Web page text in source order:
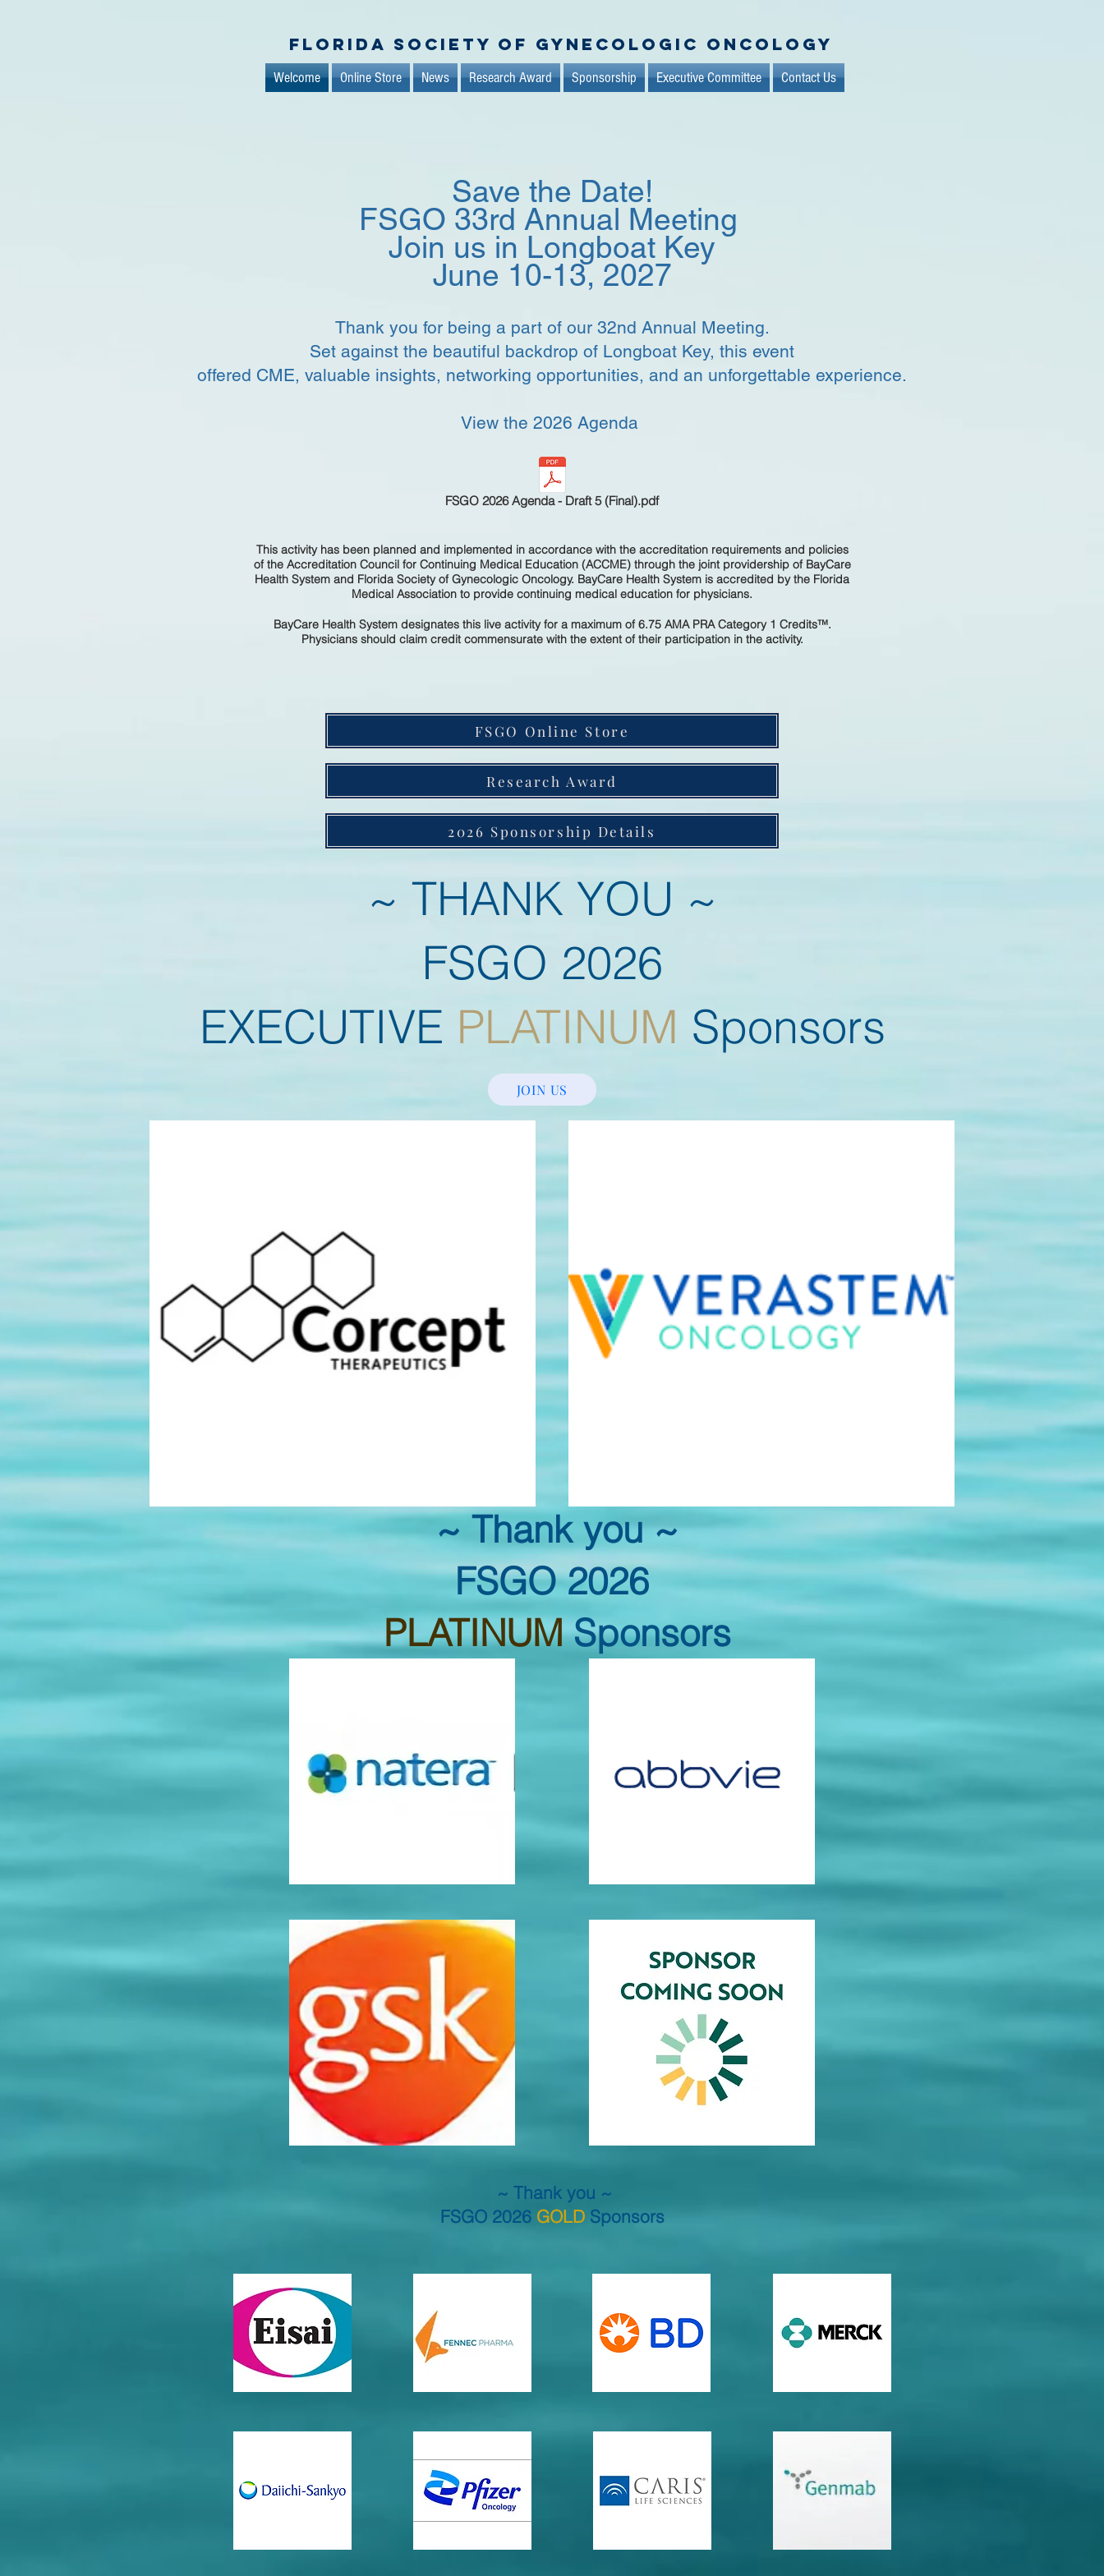
Florida Society of Gynecologic Oncology
Welcome Online Store News Research Award Sponsorship Executive Committee Contact Us
Save the Date!
FSGO 33rd Annual Meeting
Join us in Longboat Key
June 10-13, 2027
Thank you for being a part of our 32nd Annual Meeting.
Set against the beautiful backdrop of Longboat Key, this event
offered CME, valuable insights, networking opportunities, and an unforgettable experience.
View the 2026 Agenda
FSGO 2026 Agenda - Draft 5 (Final).pdf
This activity has been planned and implemented in accordance with the accreditation requirements and policies
of the Accreditation Council for Continuing Medical Education (ACCME) through the joint providership of BayCare
Health System and Florida Society of Gynecologic Oncology. BayCare Health System is accredited by the Florida
Medical Association to provide continuing medical education for physicians.
BayCare Health System designates this live activity for a maximum of 6.75 AMA PRA Category 1 Credits™.
Physicians should claim credit commensurate with the extent of their participation in the activity.
FSGO Online Store
Research Award
2026 Sponsorship Details
~ THANK YOU ~
FSGO 2026
EXECUTIVE PLATINUM Sponsors
JOIN US
~ Thank you ~
FSGO 2026
PLATINUMSponsors
~ Thank you ~
FSGO 2026 GOLDSponsors